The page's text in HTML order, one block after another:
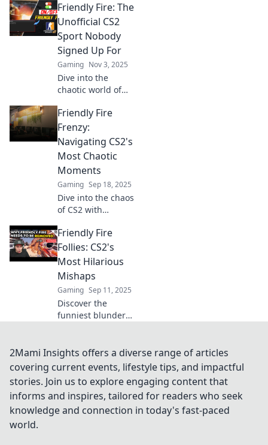
friendly fire
frenzies where
teammates turn
into foes. Don’t
miss the madness!
Friendly Fire: The
Unofficial CS2
Sport Nobody
Signed Up For
Gaming Nov 3, 2025
Dive into the
chaotic world of
CS2—where
teammates
become foes in a
hilarious battle for
survival! Join the
madness now!
Friendly Fire
Frenzy:
Navigating CS2's
Most Chaotic
Moments
Gaming Sep 18, 2025
Dive into the chaos
of CS2 with
Frenzy! Explore the
most outrageous
moments that
keep players on
the edge of their
seats!
Friendly Fire
Follies: CS2's
Most Hilarious
Mishaps
Gaming Sep 11, 2025
Discover the
funniest blunders
and laugh along
with the wildest
moments.
2Mami Insights offers a diverse range of articles
covering current events, lifestyle tips, and impactful
stories. Join us to explore engaging content that
informs and inspires, tailored for readers who seek
knowledge and connection in today's fast-paced
world.